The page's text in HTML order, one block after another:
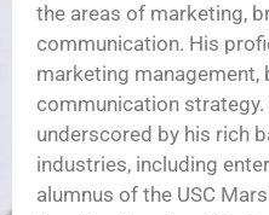
the areas of marketing,
communication. His
marketing management,
communication strategy.
underscored by his rich
industries, including
alumnus of the USC